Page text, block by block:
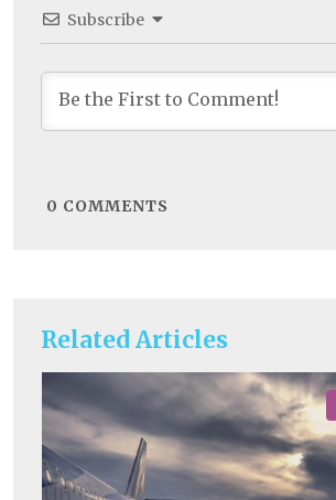
Related Articles
Subscribe
0 COMMENTS